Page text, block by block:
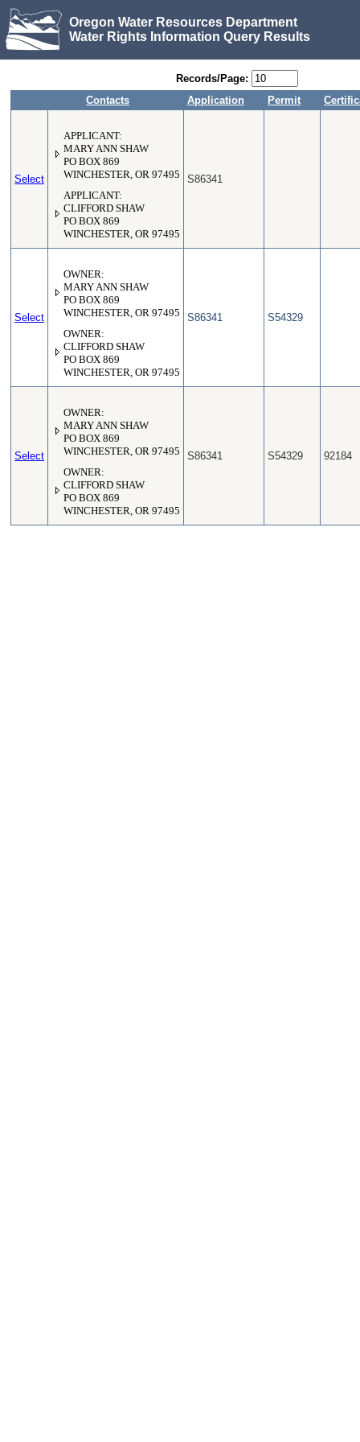
Oregon Water Resources Department
Water Rights Information Query Results
Records/Page:
Contacts
Application Permit
Select
APPLICANT:
MARY ANN SHAW
PO BOX 869
WINCHESTER, OR 97495
APPLICANT:
CLIFFORD SHAW
PO BOX 869
WINCHESTER, OR 97495
S86341
Select
OWNER:
MARY ANN SHAW
PO BOX 869
WINCHESTER, OR 97495
OWNER:
CLIFFORD SHAW
PO BOX 869
WINCHESTER, OR 97495
S86341 S54329
Select
OWNER:
MARY ANN SHAW
PO BOX 869
WINCHESTER, OR 97495
OWNER:
CLIFFORD SHAW
PO BOX 869
WINCHESTER, OR 97495
S86341 S54329 92184